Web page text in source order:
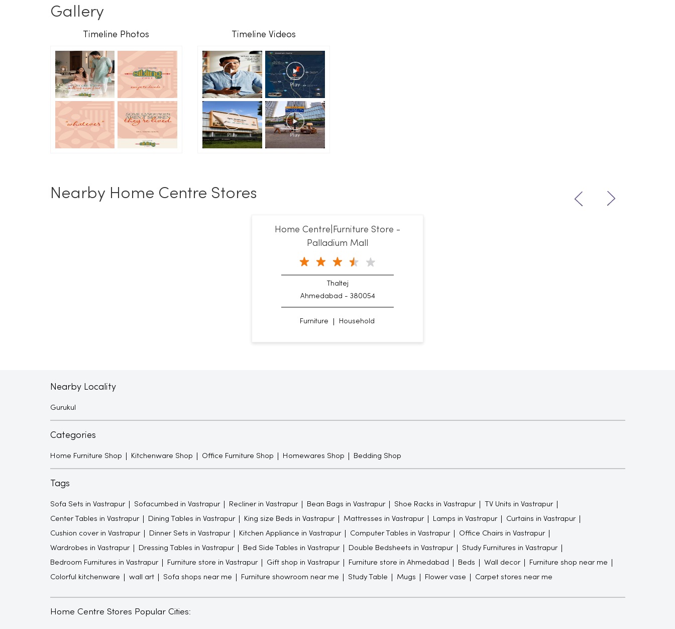
Gallery
Timeline Photos Timeline Videos
Nearby Home Centre Stores
Home Centre|Furniture Store -
Palladium Mall
Thaltej
Ahmedabad - 380054
Furniture Household
Nearby Locality
Gurukul
Categories
Home Furniture Shop Kitchenware Shop Office Furniture Shop Homewares Shop Bedding Shop
Tags
Sofa Sets in Vastrapur Sofacumbed in Vastrapur Recliner in Vastrapur Bean Bags in Vastrapur Shoe Racks in Vastrapur TV Units in Vastrapur
Center Tables in Vastrapur Dining Tables in Vastrapur King size Beds in Vastrapur Mattresses in Vastrapur Lamps in Vastrapur Curtains in Vastrapur
Cushion cover in Vastrapur Dinner Sets in Vastrapur Kitchen Appliance in Vastrapur Computer Tables in Vastrapur Office Chairs in Vastrapur
Wardrobes in Vastrapur Dressing Tables in Vastrapur Bed Side Tables in Vastrapur Double Bedsheets in Vastrapur Study Furnitures in Vastrapur
Bedroom Furnitures in Vastrapur Furniture store in Vastrapur Gift shop in Vastrapur Furniture store in Ahmedabad Beds Wall decor Furniture shop near me
Colorful kitchenware wall art Sofa shops near me Furniture showroom near me Study Table Mugs Flower vase Carpet stores near me
Home Centre Stores Popular Cities: